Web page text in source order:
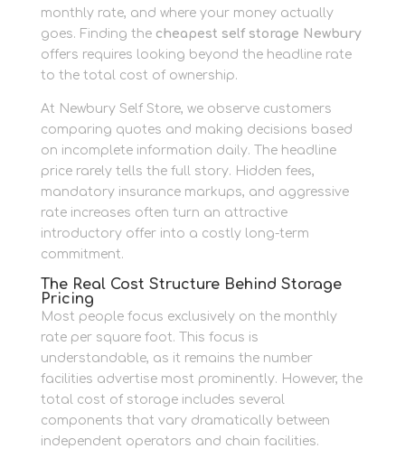
monthly rate, and where your money actually
goes. Finding the cheapest self storage Newbury
offers requires looking beyond the headline rate
to the total cost of ownership.
At Newbury Self Store, we observe customers
comparing quotes and making decisions based
on incomplete information daily. The headline
price rarely tells the full story. Hidden fees,
mandatory insurance markups, and aggressive
rate increases often turn an attractive
introductory offer into a costly long-term
commitment.
The Real Cost Structure Behind Storage
Pricing
Most people focus exclusively on the monthly
rate per square foot. This focus is
understandable, as it remains the number
facilities advertise most prominently. However, the
total cost of storage includes several
components that vary dramatically between
independent operators and chain facilities.